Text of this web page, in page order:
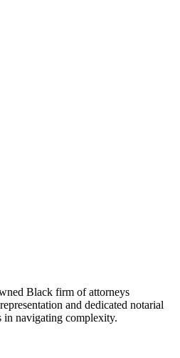
Black firm of attorneys
and dedicated notarial
in navigating complexity.